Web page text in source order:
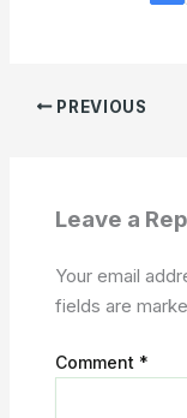
PREVIOUS
Leave a
Your email
fields are
Comment *